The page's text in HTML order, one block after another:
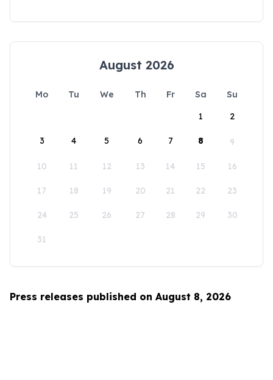
August 2026
Mo Tu We Th Fr Sa
Su
1
2
3 4 5 6 7 8 9
10 11 12 13 14 15 16
17 18 19 20 21 22 23
24 25 26 27 28 29 30
31
Press releases published on August 8, 2026